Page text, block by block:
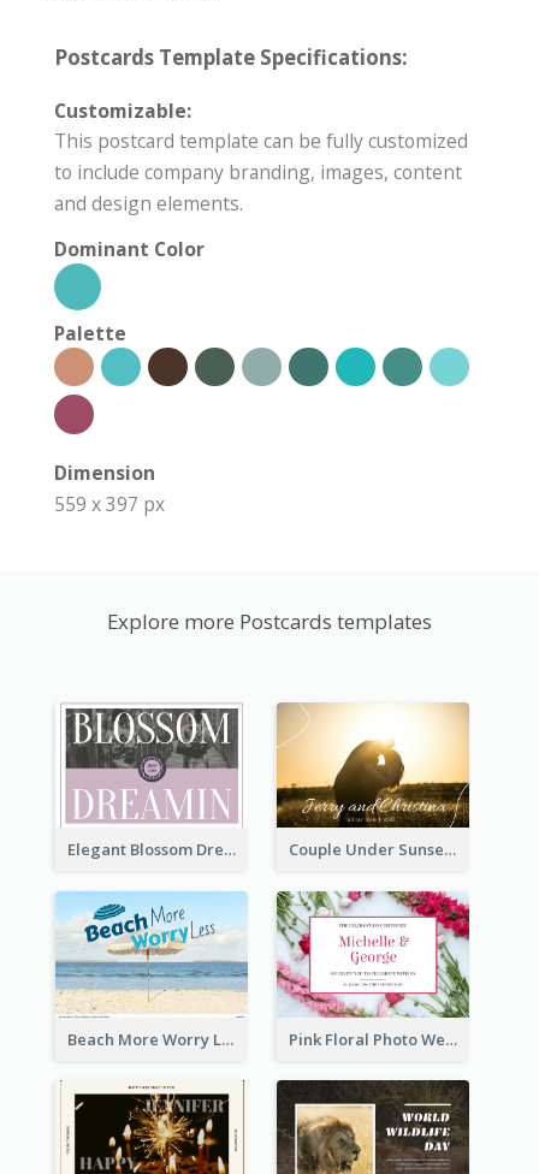
Postcards Template Specifications:
Customizable:
This postcard template can be fully customized
to include company branding, images, content
and design elements.
Dominant Color
Palette
Dimension
559 x 397 px
Explore more Postcards templates
Elegant Blossom Dreamy Design Postcard Couple Under Sunset Post Card
Beach More Worry Less Postcard Pink Floral Photo Wedding Postcard